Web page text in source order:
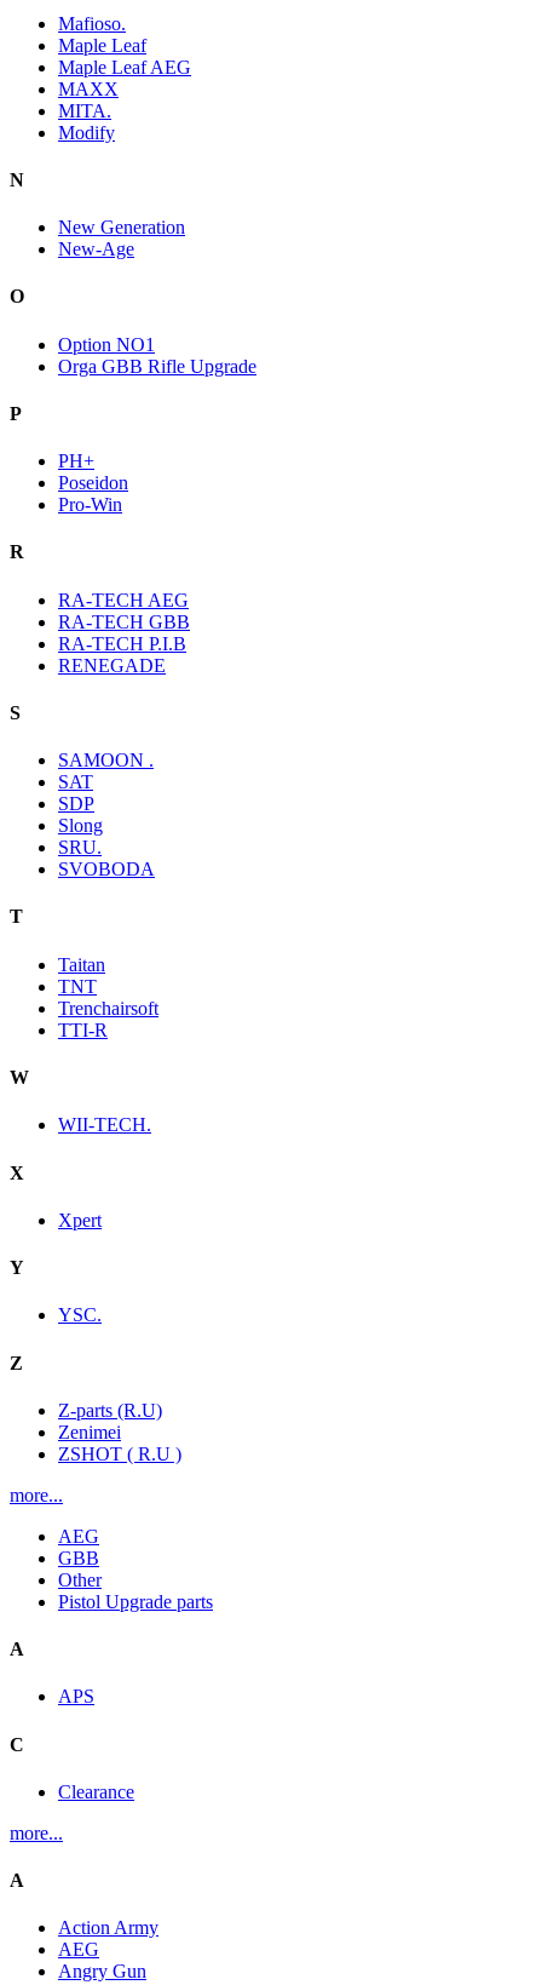
Mafioso.
Maple Leaf
Maple Leaf AEG
MAXX
MITA.
Modify
N
New Generation
New-Age
O
Option NO1
Orga GBB Rifle Upgrade
P
PH+
Poseidon
Pro-Win
R
RA-TECH AEG
RA-TECH GBB
RA-TECH P.I.B
RENEGADE
S
SAMOON .
SAT
SDP
Slong
SRU.
SVOBODA
T
Taitan
TNT
Trenchairsoft
TTI-R
W
WII-TECH.
X
Xpert
Y
YSC.
Z
Z-parts (R.U)
Zenimei
ZSHOT ( R.U )
more...
AEG
GBB
Other
Pistol Upgrade parts
A
APS
C
Clearance
more...
A
Action Army
AEG
Angry Gun